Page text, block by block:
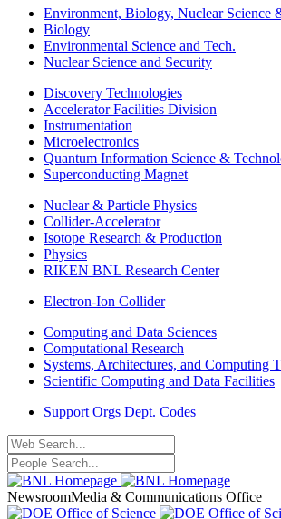
Environment, Biology, Nuclear Science
Biology
Environmental Science and Tech.
Nuclear Science and Security
Discovery Technologies
Accelerator Facilities Division
Instrumentation
Microelectronics
Quantum Information Science &
Superconducting Magnet
Nuclear & Particle Physics
Collider-Accelerator
Isotope Research & Production
Physics
RIKEN BNL Research Center
Electron-Ion Collider
Computing and Data Sciences
Computational Research
Systems, Architectures, and Computing
Scientific Computing and Data Facilities
Support Orgs Dept. Codes
NewsroomMedia & Communications Office